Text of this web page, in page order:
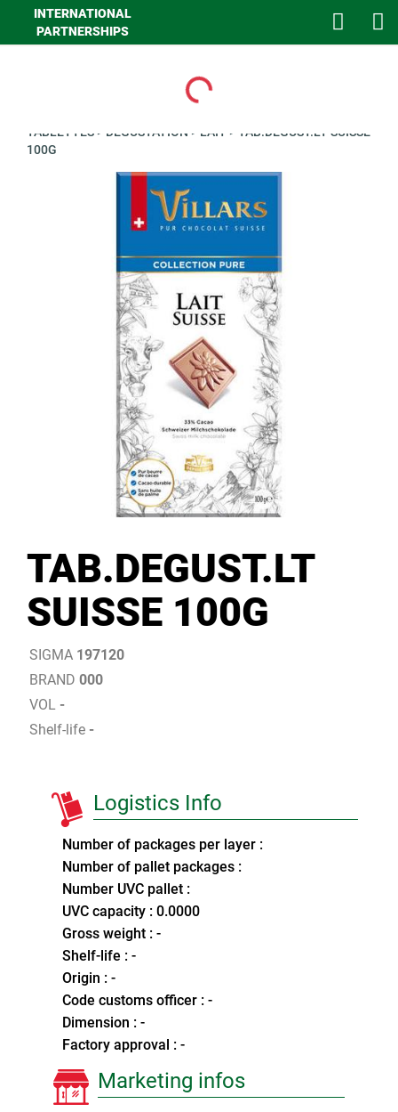
INTERNATIONAL
PARTNERSHIPS
Loading...
TABLETTES> DEGUSTATION > LAIT > TAB.DEGUST.LT SUISSE
100G
TAB.DEGUST.LT
SUISSE 100G
SIGMA 197120
BRAND 000
VOL -
Shelf-life -
Logistics Info
Number of packages per layer :
Number of pallet packages :
Number UVC pallet :
UVC capacity : 0.0000
Gross weight : -
Shelf-life : -
Origin : -
Code customs officer : -
Dimension : -
Factory approval : -
Marketing infos